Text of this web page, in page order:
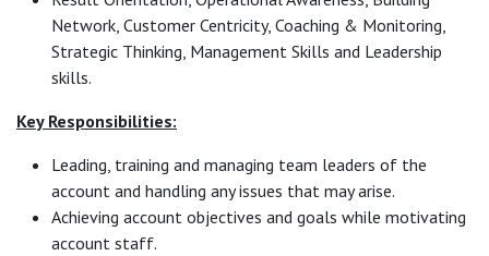
Network, Customer Centricity, Coaching & Monitoring,
Strategic Thinking, Management Skills and Leadership
skills.
Key Responsibilities:
Leading, training and managing team leaders of the
account and handling any issues that may arise.
Achieving account objectives and goals while motivating
account staff.